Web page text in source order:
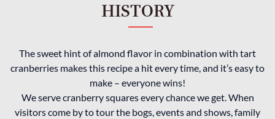
HISTORY
The sweet hint of almond flavor in combination with tart
cranberries makes this recipe a hit every time, and it’s easy to
make – everyone wins!
We serve cranberry squares every chance we get. When
visitors come by to tour the bogs, events and shows, family